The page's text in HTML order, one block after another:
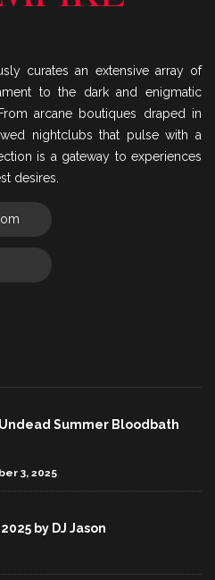
curates an extensive array of
to the dark and enigmatic
arcane boutiques draped in
nightclubs that pulse with a
is a gateway to experiences
desires.
Undead Summer Bloodbath
3, 2025
by DJ Jason